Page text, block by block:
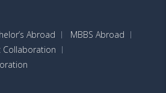
Abroad
MBBS Abroad
Collaboration